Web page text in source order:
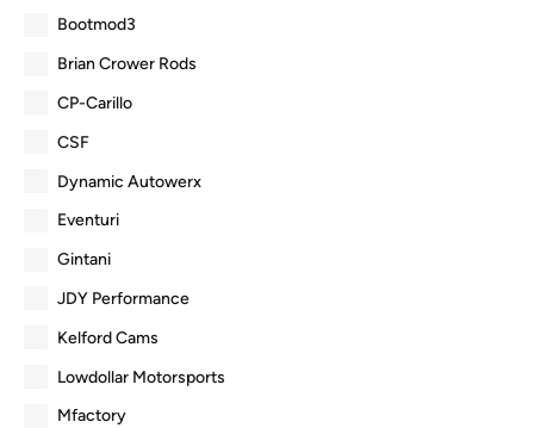
Bootmod3
Brian Crower Rods
CP-Carillo
CSF
Dynamic Autowerx
Eventuri
Gintani
JDY Performance
Kelford Cams
Lowdollar Motorsports
Mfactory